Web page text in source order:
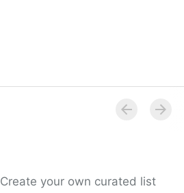
Create your own curated list